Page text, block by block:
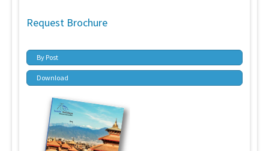
Request Brochure
By Post
Download